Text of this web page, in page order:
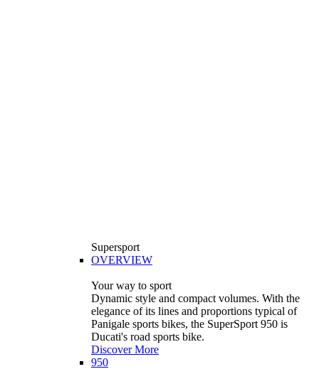
Supersport
OVERVIEW
Your way to sport
Dynamic style and compact volumes. With the
elegance of its lines and proportions typical of
Panigale sports bikes, the SuperSport 950 is
Ducati's road sports bike.
Discover More
950